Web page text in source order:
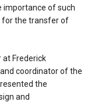
importance of such
for the transfer of
at Frederick
coordinator of the
the
and